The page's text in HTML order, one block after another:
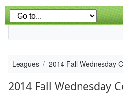
Leagues 2014 Fall Wednesday
2014 Fall Wednesday